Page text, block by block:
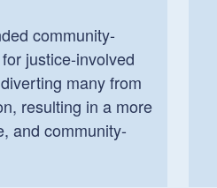
community-
justice-involved
many from
resulting in a more
and community-